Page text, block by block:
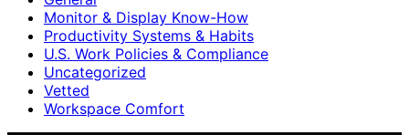
Monitor & Display Know-How
Productivity Systems & Habits
U.S. Work Policies & Compliance
Uncategorized
Vetted
Workspace Comfort